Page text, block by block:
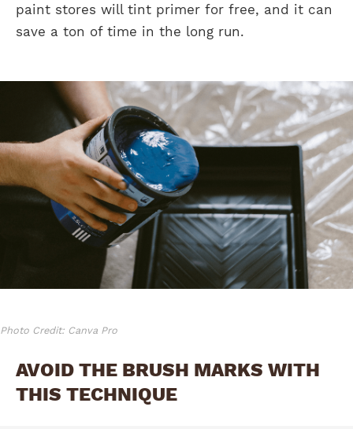
paint stores will tint primer for free, and it can
save a ton of time in the long run.
Photo Credit: Canva Pro
AVOID THE BRUSH MARKS WITH
THIS TECHNIQUE